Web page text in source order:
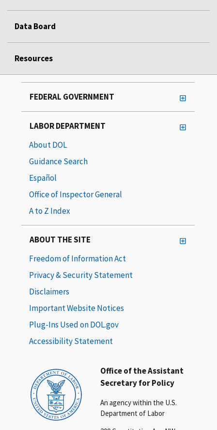
Data Board
Resources
Office of the Assistant
Secretary for Policy
An agency within the U.S.
Department of Labor
FEDERAL GOVERNMENT
LABOR DEPARTMENT
About DOL
Guidance Search
Español
Office of Inspector General
A to Z Index
ABOUT THE SITE
Freedom of Information Act
Privacy & Security Statement
Disclaimers
Important Website Notices
Plug-Ins Used on DOL.gov
Accessibility Statement